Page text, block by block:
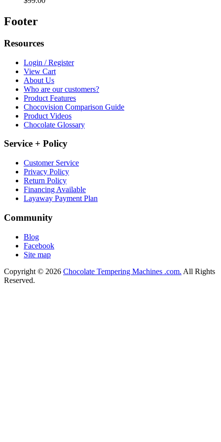
Footer
Resources
Login / Register
View Cart
About Us
Who are our customers?
Product Features
Chocovision Comparison Guide
Product Videos
Chocolate Glossary
Service + Policy
Customer Service
Privacy Policy
Return Policy
Financing Available
Layaway Payment Plan
Community
Blog
Facebook
Site map
Copyright © 2026 Chocolate Tempering Machines .com. All Rights
Reserved.